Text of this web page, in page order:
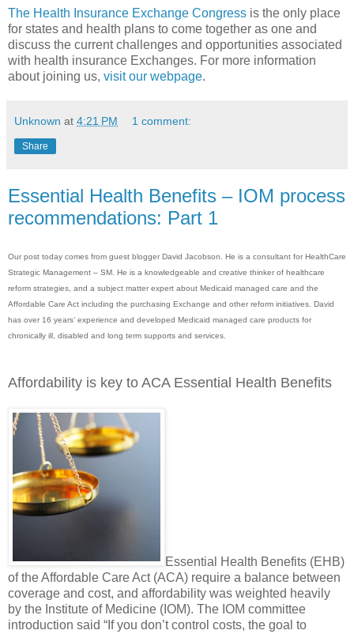
The Health Insurance Exchange Congress is the only place
for states and health plans to come together as one and
discuss the current challenges and opportunities associated
with health insurance Exchanges. For more information
about joining us, visit our webpage.
Unknown at 4:21 PM 1 comment:
Share
Essential Health Benefits – IOM process
recommendations: Part 1
Our post today comes from guest blogger David Jacobson. He is a consultant for HealthCare
Strategic Management – SM. He is a knowledgeable and creative thinker of healthcare
reform strategies, and a subject matter expert about Medicaid managed care and the
Affordable Care Act including the purchasing Exchange and other reform initiatives. David
has over 16 years’ experience and developed Medicaid managed care products for
chronically ill, disabled and long term supports and services.
Affordability is key to ACA Essential Health Benefits
Essential Health Benefits (EHB)
of the Affordable Care Act (ACA) require a balance between
coverage and cost, and affordability was weighted heavily
by the Institute of Medicine (IOM). The IOM committee
introduction said “If you don’t control costs, the goal to